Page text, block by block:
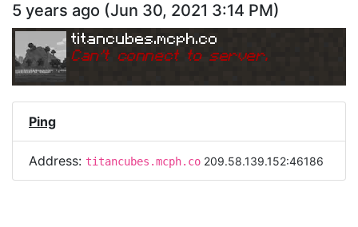
5 years ago (Jun 30, 2021 3:14 PM)
titancubes.mcph.co
Can't connect to server.
Ping
Address: titancubes.mcph.co 209.58.139.152:46186